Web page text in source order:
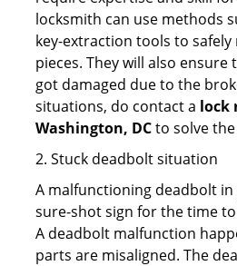
locksmith can use methods
key-extraction tools to
pieces. They will also
got damaged due to the
situations, do contact a lock
Washington, DCto solve
2. Stuck deadbolt situation
A malfunctioning deadbolt
sure-shot sign for the time
A deadbolt malfunction
parts are misaligned. The